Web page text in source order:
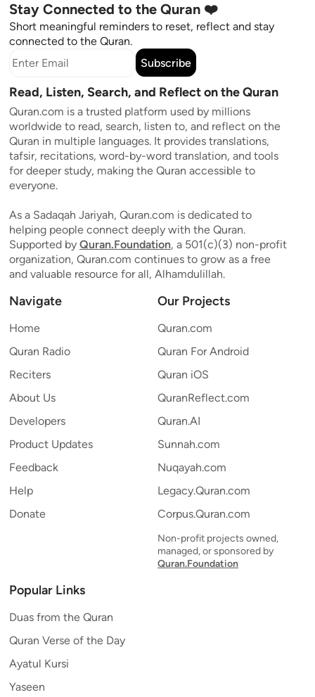
Stay Connected to the Quran ❤️
Short meaningful reminders to reset, reflect and stay
connected to the Quran.
Subscribe
Read, Listen, Search, and Reflect on the Quran
Quran.com is a trusted platform used by millions
worldwide to read, search, listen to, and reflect on the
Quran in multiple languages. It provides translations,
tafsir, recitations, word-by-word translation, and tools
for deeper study, making the Quran accessible to
everyone.
As a Sadaqah Jariyah, Quran.com is dedicated to
helping people connect deeply with the Quran.
Supported by Quran.Foundation, a 501(c)(3) non-profit
organization, Quran.com continues to grow as a free
and valuable resource for all, Alhamdulillah.
Navigate
Home
Quran Radio
Reciters
About Us
Developers
Product Updates
Feedback
Help
Donate
Our Projects
Quran.com
Quran For Android
Quran iOS
QuranReflect.com
Quran.AI
Sunnah.com
Nuqayah.com
Legacy.Quran.com
Corpus.Quran.com
Non-profit projects owned,
managed, or sponsored by
Quran.Foundation
Popular Links
Duas from the Quran
Quran Verse of the Day
Ayatul Kursi
Yaseen